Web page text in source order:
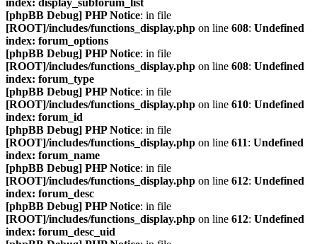
index: display_subforum_list
[phpBB Debug] PHP Notice: in file
[ROOT]/includes/functions_display.php on line 608: Undefined
index: forum_options
[phpBB Debug] PHP Notice: in file
[ROOT]/includes/functions_display.php on line 608: Undefined
index: forum_type
[phpBB Debug] PHP Notice: in file
[ROOT]/includes/functions_display.php on line 610: Undefined
index: forum_id
[phpBB Debug] PHP Notice: in file
[ROOT]/includes/functions_display.php on line 611: Undefined
index: forum_name
[phpBB Debug] PHP Notice: in file
[ROOT]/includes/functions_display.php on line 612: Undefined
index: forum_desc
[phpBB Debug] PHP Notice: in file
[ROOT]/includes/functions_display.php on line 612: Undefined
index: forum_desc_uid